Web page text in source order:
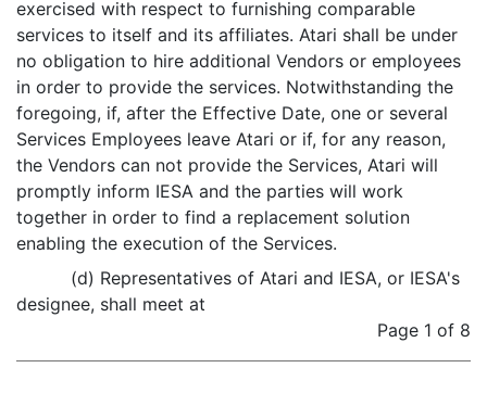
exercised with respect to furnishing comparable
services to itself and its affiliates. Atari shall be under
no obligation to hire additional Vendors or employees
in order to provide the services. Notwithstanding the
foregoing, if, after the Effective Date, one or several
Services Employees leave Atari or if, for any reason,
the Vendors can not provide the Services, Atari will
promptly inform IESA and the parties will work
together in order to find a replacement solution
enabling the execution of the Services.
(d) Representatives of Atari and IESA, or IESA's
designee, shall meet at
Page 1 of 8